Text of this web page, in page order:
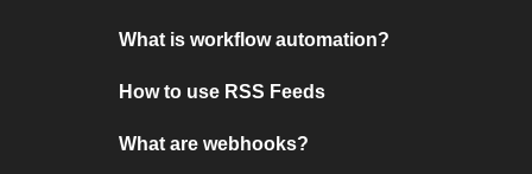
What is workflow automation?
How to use RSS Feeds
What are webhooks?